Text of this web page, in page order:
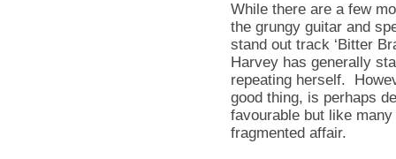
While there are a few
the grungy guitar and
stand out track ‘Bitter
Harvey has generally
repeating herself.
good thing, is perhaps
favourable but like many
fragmented affair.